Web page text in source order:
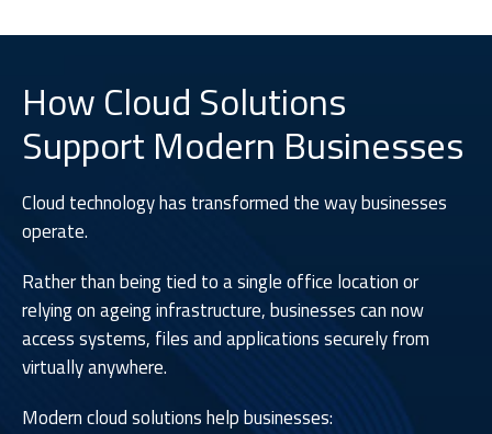
How Cloud Solutions
Support Modern Businesses
Cloud technology has transformed the way businesses
operate.
Rather than being tied to a single office location or
relying on ageing infrastructure, businesses can now
access systems, files and applications securely from
virtually anywhere.
Modern cloud solutions help businesses: